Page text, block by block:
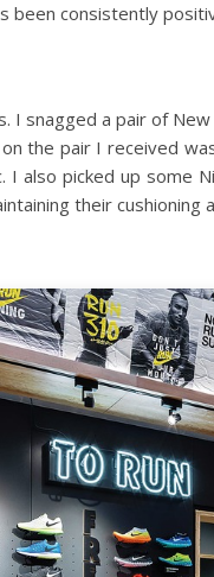
been consistently
I snagged a pair of
the pair I received
also picked up some
their